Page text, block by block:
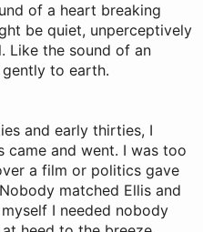
of a heart breaking
be quiet, unperceptively
Like the sound of an
to earth.
and early thirties, I
came and went. I was too
a film or politics gave
matched Ellis and
I needed nobody